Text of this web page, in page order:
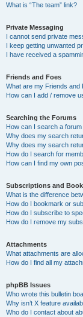
What is “The team” link?
Private Messaging
I cannot send private
I keep getting unwanted
I have received a
Friends and Foes
What are my Friends and
How can I add / remove
Searching the Forums
How can I search a
Why does my search
Why does my search
How do I search for
How can I find my own
Subscriptions and
What is the difference
How do I bookmark or
How do I subscribe to
How do I remove my
Attachments
What attachments are
How do I find all my
phpBB Issues
Who wrote this bulletin
Why isn’t X feature
Who do I contact about